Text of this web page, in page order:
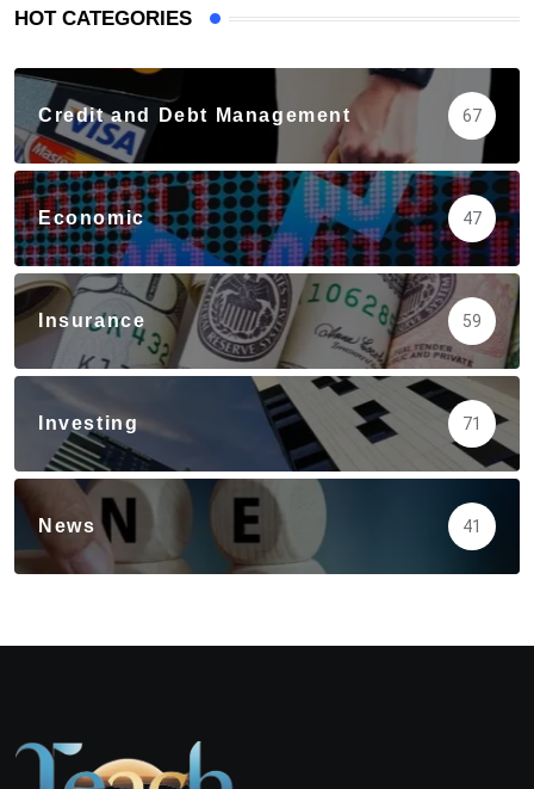
HOT CATEGORIES
Credit and Debt Management 67
Economic 47
Insurance 59
Investing 71
News 41